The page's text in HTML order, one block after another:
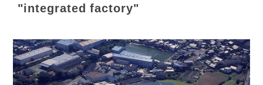
"integrated factory"